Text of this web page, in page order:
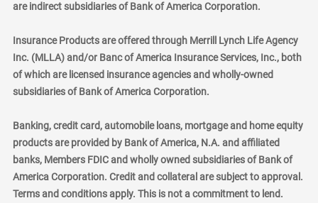
are indirect subsidiaries of Bank of America Corporation.
Insurance Products are offered through Merrill Lynch Life Agency
Inc. (MLLA) and/or Banc of America Insurance Services, Inc., both
of which are licensed insurance agencies and wholly-owned
subsidiaries of Bank of America Corporation.
Banking, credit card, automobile loans, mortgage and home equity
products are provided by Bank of America, N.A. and affiliated
banks, Members FDIC and wholly owned subsidiaries of Bank of
America Corporation. Credit and collateral are subject to approval.
Terms and conditions apply. This is not a commitment to lend.